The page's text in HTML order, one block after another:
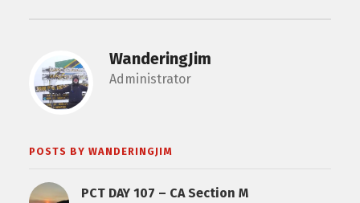
WanderingJim
Administrator
POSTS BY WANDERINGJIM
PCT DAY 107 – CA Section M